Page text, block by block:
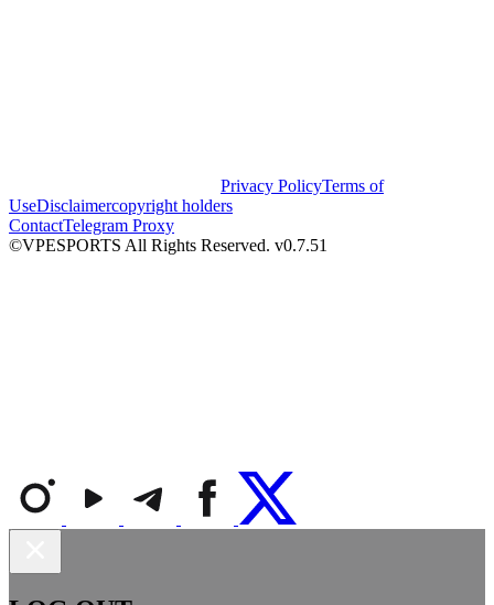
Privacy PolicyTerms of
UseDisclaimercopyright holders
ContactTelegram Proxy
©VPESPORTS All Rights Reserved. v0.7.51